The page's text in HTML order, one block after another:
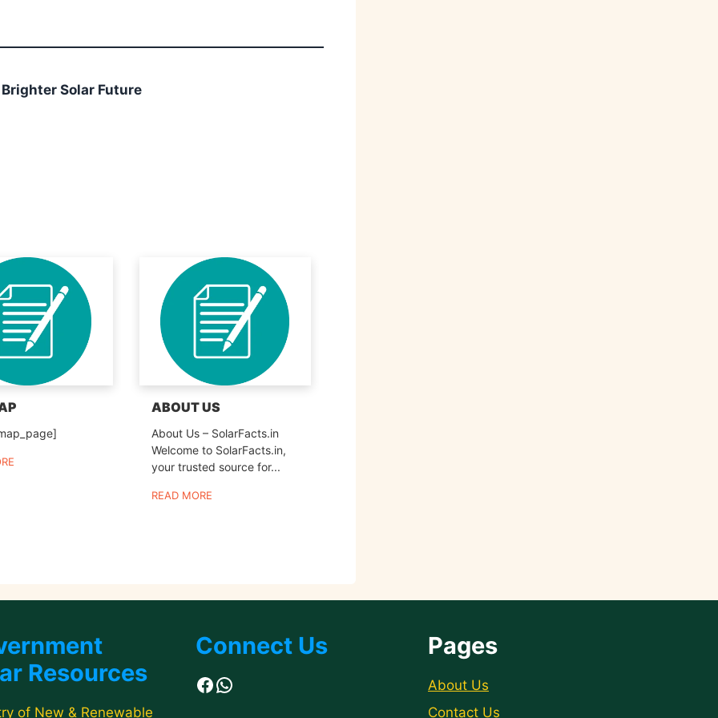
Solar Future
ABOUT US
About Us – SolarFacts.in
Welcome to SolarFacts.in,
your trusted source for...
READ MORE
Resources
of New & Renewable
Connect Us
Facebook
WhatsApp
Pages
About Us
Contact Us